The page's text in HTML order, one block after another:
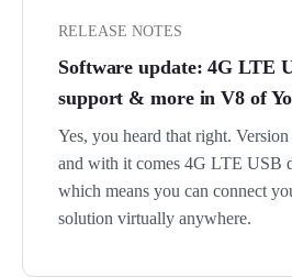
Software update: 4G LTE
support & more in V8 of
RELEASE NOTES
Yes, you heard that right.
and with it comes 4G LTE USB
which means you can connect
solution virtually anywhere.